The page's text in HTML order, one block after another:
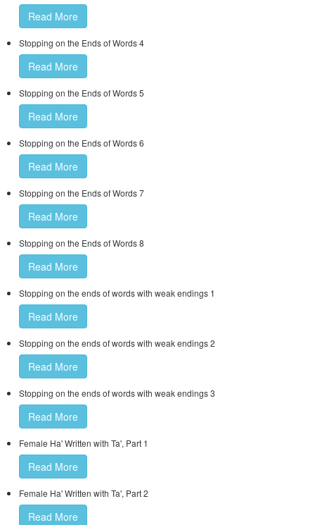
Read More
Stopping on the Ends of Words 4
Read More
Stopping on the Ends of Words 5
Read More
Stopping on the Ends of Words 6
Read More
Stopping on the Ends of Words 7
Read More
Stopping on the Ends of Words 8
Read More
Stopping on the ends of words with weak endings 1
Read More
Stopping on the ends of words with weak endings 2
Read More
Stopping on the ends of words with weak endings 3
Read More
Female Ha' Written with Ta', Part 1
Read More
Female Ha' Written with Ta', Part 2
Read More